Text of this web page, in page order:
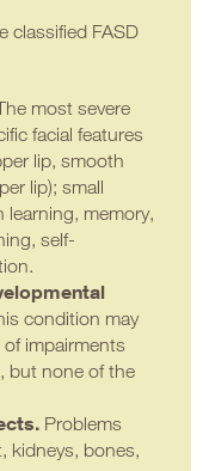
classified FASD
most severe
facial features
lip, smooth
lip); small
learning, memory,
self-
condition may
impairments
but none of the
Problems
kidneys, bones,